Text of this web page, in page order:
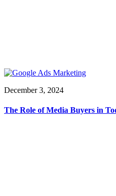
December 3, 2024
The Role of Media Buyers in